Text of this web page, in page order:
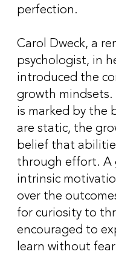
perfection.
Carol Dweck, a
psychologist, in
introduced the
growth
is marked by the
are static, the
belief that
through effort. A
intrinsic
over the
for curiosity to
encouraged to
learn without